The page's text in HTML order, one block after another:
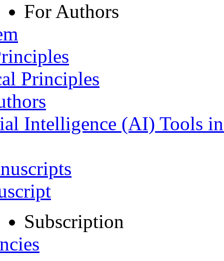
For Authors
Principles
Intelligence (AI) Tools
Subscription